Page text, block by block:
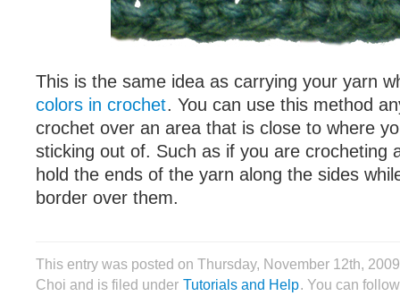
This is the same idea as carrying your yarn
colors in crochet. You can use this method
crochet over an area that is close to where
sticking out of. Such as if you are crocheting
hold the ends of the yarn along the sides
border over them.
This entry was posted on Thursday, November 12th,
Choi and is filed under Tutorials and Help. You can